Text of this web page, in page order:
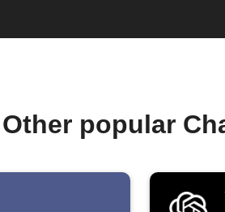
Other popular